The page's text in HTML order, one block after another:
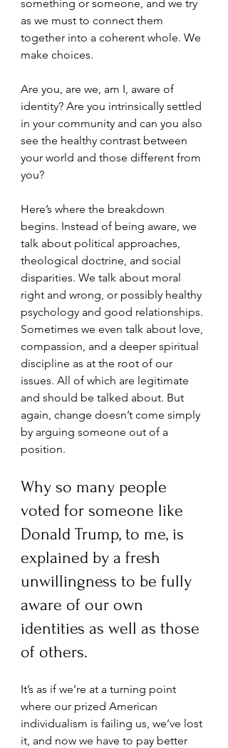
something or someone, and we try
as we must to connect them
together into a coherent whole. We
make choices.
Are you, are we, am I, aware of
identity? Are you intrinsically settled
in your community and can you also
see the healthy contrast between
your world and those different from
you?
Here’s where the breakdown
begins. Instead of being aware, we
talk about political approaches,
theological doctrine, and social
disparities. We talk about moral
right and wrong, or possibly healthy
psychology and good relationships.
Sometimes we even talk about love,
compassion, and a deeper spiritual
discipline as at the root of our
issues. All of which are legitimate
and should be talked about. But
again, change doesn’t come simply
by arguing someone out of a
position.
Why so many people
voted for someone like
Donald Trump, to me, is
explained by a fresh
unwillingness to be fully
aware of our own
identities as well as those
of others.
It’s as if we’re at a turning point
where our prized American
individualism is failing us, we’ve lost
it, and now we have to pay better